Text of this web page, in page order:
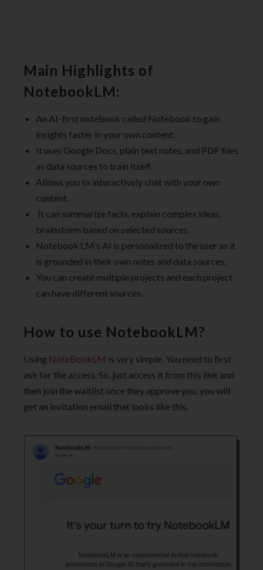
Main Highlights of
NotebookLM:
An AI-first notebook called Notebook to gain
insights faster in your own content.
It uses Google Docs, plain text notes, and PDF files
as data sources to train itself.
Allows you to interactively chat with your own
content.
It can summarize facts, explain complex ideas,
brainstorm based on selected sources.
Notebook LM’s AI is personalized to the user as it
is grounded in their own notes and data sources.
You can create multiple projects and each project
can have different sources.
How to use NotebookLM?
Using NoteBookLM is very simple. You need to first
ask for the access. So, just access it from this link and
then join the waitlist once they approve you, you will
get an invitation email that looks like this.